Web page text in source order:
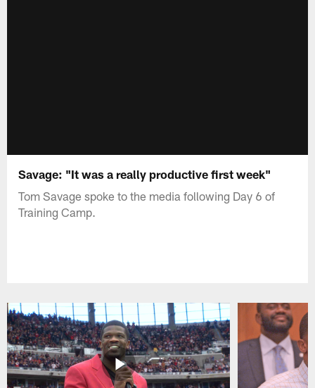
Savage: "It was a really productive first week"
Tom Savage spoke to the media following Day 6 of
Training Camp.